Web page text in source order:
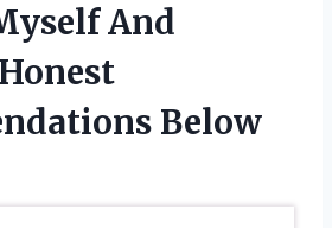
And
Below